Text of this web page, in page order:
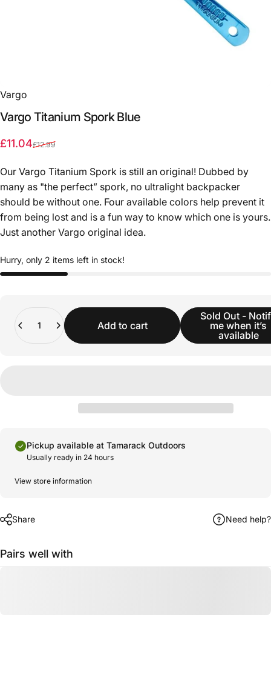
Vargo
Vargo Titanium Spork Blue
Sale price
£11.04
Regular price
£12.99
Our Vargo Titanium Spork is still an original! Dubbed by
many as "the perfect” spork, no ultralight backpacker
should be without one. Four available colors help prevent it
from being lost and is a fun way to know which one is yours.
Just another Vargo original idea.
Hurry, only 2 items left in stock!
Add to cart
Sold Out -
me when it’s
available
Pickup available at Tamarack Outdoors
Usually ready in 24 hours
View store information
Share Need help?
Pairs well with